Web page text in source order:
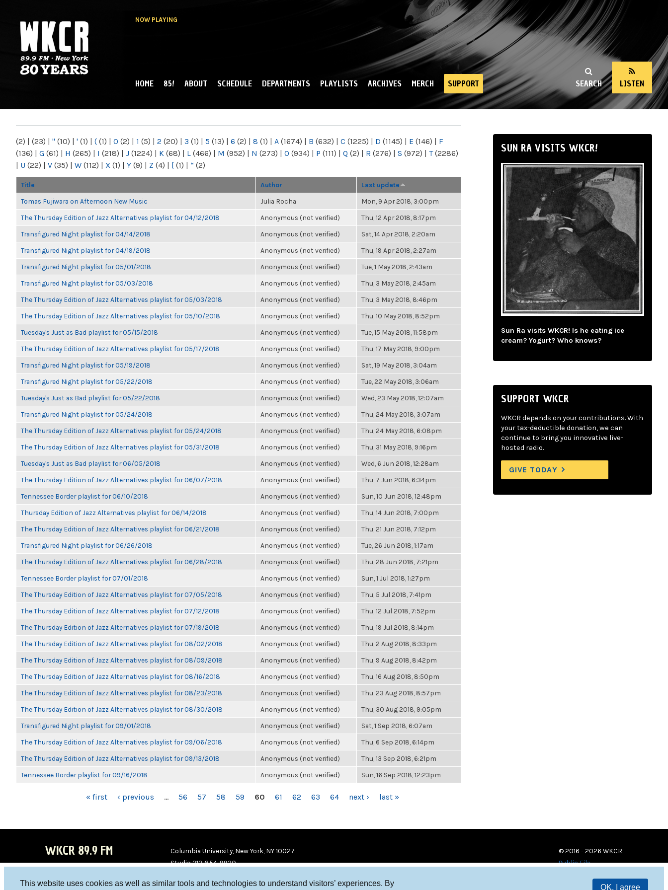
This website uses cookies as well as similar tools and technologies to understand visitors’ experiences. By
OK, I agree
NOW PLAYING
NY
SEARCH LISTEN
MAIN MENU
HOME 85! ABOUT SCHEDULE DEPARTMENTS PLAYLISTS ARCHIVES MERCH SUPPORT
(2) | (23) | " (10) | ' (1) | ( (1) | 0 (2) | 1 (5) | 2 (20) | 3 (1) | 5 (13) | 6 (2) | 8 (1) | A (1674) | B (632) | C (1225) | D (1145) | E (146) | F
(136) | G (61) | H (265) | I (218) | J (1224) | K (68) | L (466) | M (952) | N (273) | O (934) | P (111) | Q (2) | R (276) | S (972) | T(2286)
| U (22) | V (35) | W (112) | X (1) | Y (9) | Z (4) | [ (1) | “ (2)
Title Author Last update
Tomas Fujiwara on Afternoon New Music Julia Rocha Mon, 9 Apr 2018, 3:00pm
The Thursday Edition of Jazz Alternatives playlist for 04/12/2018 Anonymous (not verified) Thu, 12 Apr 2018, 8:17pm
Transfigured Night playlist for 04/14/2018 Anonymous (not verified) Sat, 14 Apr 2018, 2:20am
Transfigured Night playlist for 04/19/2018 Anonymous (not verified) Thu, 19 Apr 2018, 2:27am
Transfigured Night playlist for 05/01/2018 Anonymous (not verified) Tue, 1 May 2018, 2:43am
Transfigured Night playlist for 05/03/2018 Anonymous (not verified) Thu, 3 May 2018, 2:45am
The Thursday Edition of Jazz Alternatives playlist for 05/03/2018 Anonymous (not verified) Thu, 3 May 2018, 8:46pm
The Thursday Edition of Jazz Alternatives playlist for 05/10/2018 Anonymous (not verified) Thu, 10 May 2018, 8:52pm
Tuesday's Just as Bad playlist for 05/15/2018 Anonymous (not verified) Tue, 15 May 2018, 11:58pm
The Thursday Edition of Jazz Alternatives playlist for 05/17/2018 Anonymous (not verified) Thu, 17 May 2018, 9:00pm
Transfigured Night playlist for 05/19/2018 Anonymous (not verified) Sat, 19 May 2018, 3:04am
Transfigured Night playlist for 05/22/2018 Anonymous (not verified) Tue, 22 May 2018, 3:06am
Tuesday's Just as Bad playlist for 05/22/2018 Anonymous (not verified) Wed, 23 May 2018, 12:07am
Transfigured Night playlist for 05/24/2018 Anonymous (not verified) Thu, 24 May 2018, 3:07am
The Thursday Edition of Jazz Alternatives playlist for 05/24/2018 Anonymous (not verified) Thu, 24 May 2018, 6:08pm
The Thursday Edition of Jazz Alternatives playlist for 05/31/2018 Anonymous (not verified) Thu, 31 May 2018, 9:16pm
Tuesday's Just as Bad playlist for 06/05/2018 Anonymous (not verified) Wed, 6 Jun 2018, 12:28am
The Thursday Edition of Jazz Alternatives playlist for 06/07/2018 Anonymous (not verified) Thu, 7 Jun 2018, 6:34pm
Tennessee Border playlist for 06/10/2018 Anonymous (not verified) Sun, 10 Jun 2018, 12:48pm
Thursday Edition of Jazz Alternatives playlist for 06/14/2018 Anonymous (not verified) Thu, 14 Jun 2018, 7:00pm
The Thursday Edition of Jazz Alternatives playlist for 06/21/2018 Anonymous (not verified) Thu, 21 Jun 2018, 7:12pm
Transfigured Night playlist for 06/26/2018 Anonymous (not verified) Tue, 26 Jun 2018, 1:17am
The Thursday Edition of Jazz Alternatives playlist for 06/28/2018 Anonymous (not verified) Thu, 28 Jun 2018, 7:21pm
Tennessee Border playlist for 07/01/2018 Anonymous (not verified) Sun, 1 Jul 2018, 1:27pm
The Thursday Edition of Jazz Alternatives playlist for 07/05/2018 Anonymous (not verified) Thu, 5 Jul 2018, 7:41pm
The Thursday Edition of Jazz Alternatives playlist for 07/12/2018 Anonymous (not verified) Thu, 12 Jul 2018, 7:52pm
The Thursday Edition of Jazz Alternatives playlist for 07/19/2018 Anonymous (not verified) Thu, 19 Jul 2018, 8:14pm
The Thursday Edition of Jazz Alternatives playlist for 08/02/2018 Anonymous (not verified) Thu, 2 Aug 2018, 8:33pm
The Thursday Edition of Jazz Alternatives playlist for 08/09/2018 Anonymous (not verified) Thu, 9 Aug 2018, 8:42pm
The Thursday Edition of Jazz Alternatives playlist for 08/16/2018 Anonymous (not verified) Thu, 16 Aug 2018, 8:50pm
The Thursday Edition of Jazz Alternatives playlist for 08/23/2018 Anonymous (not verified) Thu, 23 Aug 2018, 8:57pm
The Thursday Edition of Jazz Alternatives playlist for 08/30/2018 Anonymous (not verified) Thu, 30 Aug 2018, 9:05pm
Transfigured Night playlist for 09/01/2018 Anonymous (not verified) Sat, 1 Sep 2018, 6:07am
The Thursday Edition of Jazz Alternatives playlist for 09/06/2018 Anonymous (not verified) Thu, 6 Sep 2018, 6:14pm
The Thursday Edition of Jazz Alternatives playlist for 09/13/2018 Anonymous (not verified) Thu, 13 Sep 2018, 6:21pm
Tennessee Border playlist for 09/16/2018 Anonymous (not verified) Sun, 16 Sep 2018, 12:23pm
« first ‹ previous … 56 57 58 59 60 61 62 63 64 next › last »
SUN RA VISITS WKCR!
Sun Ra visits WKCR! Is he eating ice
cream? Yogurt? Who knows?
SUPPORT WKCR
WKCR depends on your contributions. With
your tax-deductible donation, we can
continue to bring you innovative live-
hosted radio.
GIVE TODAY
WKCR 89.9 FM
Columbia University, New York, NY 10027
Studio 212-854-9920
© 2016 - 2026 WKCR
Public File